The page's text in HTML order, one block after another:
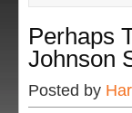
Perhaps
Johnson
Posted by